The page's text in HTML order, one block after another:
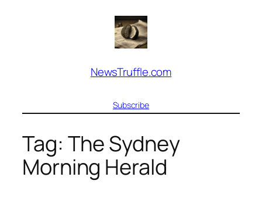
NewsTruffle.com
Subscribe
Tag: The Sydney
Morning Herald